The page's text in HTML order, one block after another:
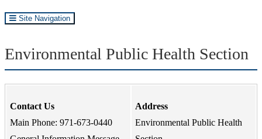
Site Navigation
Environmental Public Health Section
Contact Us
Main Phone: 971-673-0440
Address
Environmental Public Health